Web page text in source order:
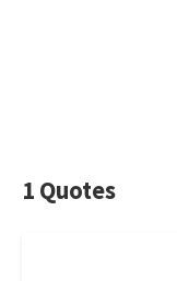
1 Quotes